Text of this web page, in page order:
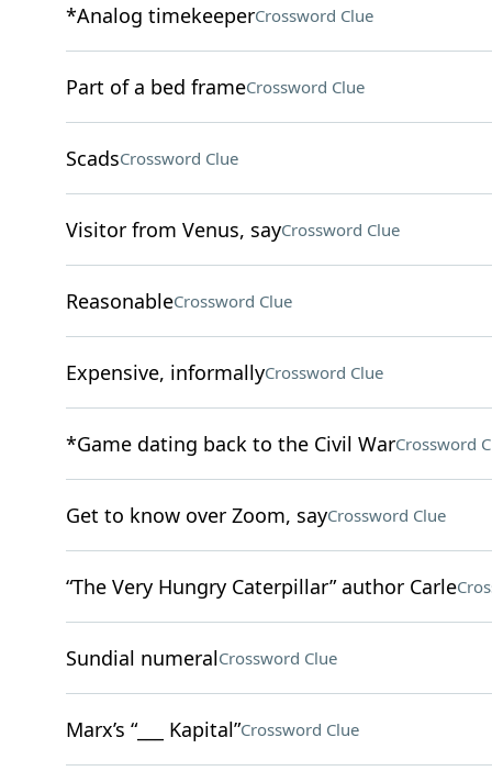
*Analog timekeeperCrossword Clue
Part of a bed frameCrossword Clue
ScadsCrossword Clue
Visitor from Venus, sayCrossword Clue
ReasonableCrossword Clue
Expensive, informallyCrossword Clue
*Game dating back to the Civil WarCrossword
Get to know over Zoom, sayCrossword Clue
“The Very Hungry Caterpillar” author Carle
Sundial numeralCrossword Clue
Marx’s “___ Kapital”Crossword Clue